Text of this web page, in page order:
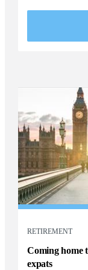
RETIREMENT
Coming home
expats